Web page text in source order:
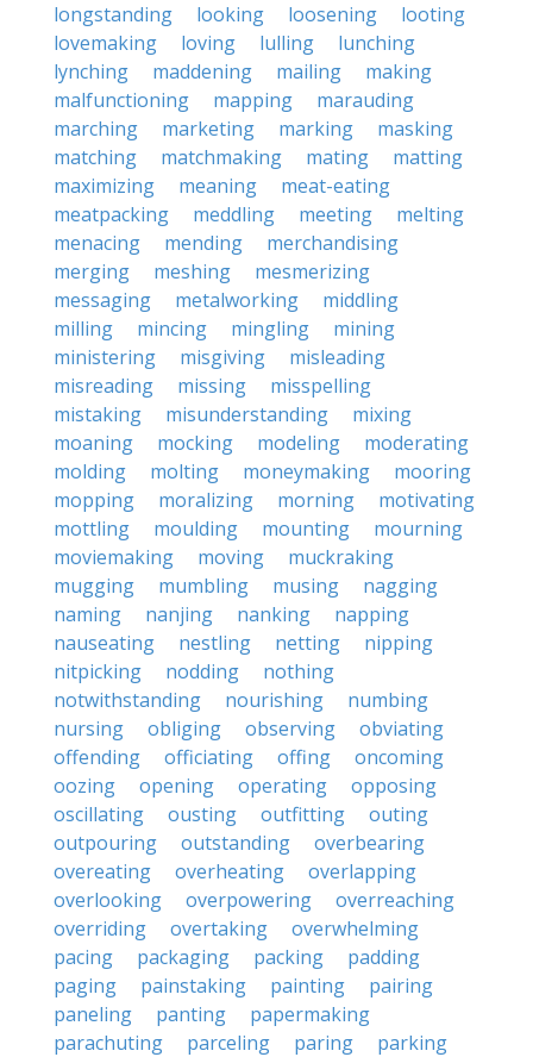
longstanding
looking loosening
looting
lovemaking
loving lulling
lunching
lynching
maddening mailing
making
malfunctioning
mapping
marauding
marching
marketing marking
masking
matching
matchmaking mating
matting
maximizing
meaning
meat-eating
meatpacking
meddling meeting
melting
menacing
mending
merchandising
merging
meshing
mesmerizing
messaging
metalworking
middling
milling
mincing mingling
mining
ministering
misgiving
misleading
misreading
missing
misspelling
mistaking
misunderstanding
mixing
moaning
mocking modeling
moderating
molding
molting moneymaking
mooring
mopping
moralizing morning
motivating
mottling
moulding mounting
mourning
moviemaking
moving
muckraking
mugging
mumbling musing
nagging
naming
nanjing nanking
napping
nauseating
nestling netting
nipping
nitpicking
nodding
nothing
notwithstanding
nourishing
numbing
nursing
obliging observing
obviating
offending
officiating offing
oncoming
oozing
opening operating
opposing
oscillating
ousting outfitting
outing
outpouring
outstanding
overbearing
overeating
overheating
overlapping
overlooking
overpowering
overreaching
overriding
overtaking
overwhelming
pacing
packaging packing
padding
paging
painstaking painting
pairing
paneling
panting
papermaking
parachuting
parceling paring
parking